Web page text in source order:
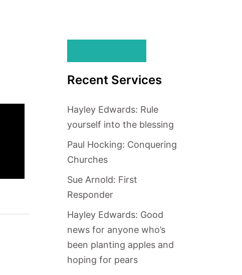
Recent Services
Hayley Edwards: Rule
yourself into the blessing
Paul Hocking: Conquering
Churches
Sue Arnold: First
Responder
Hayley Edwards: Good
news for anyone who’s
been planting apples and
hoping for pears